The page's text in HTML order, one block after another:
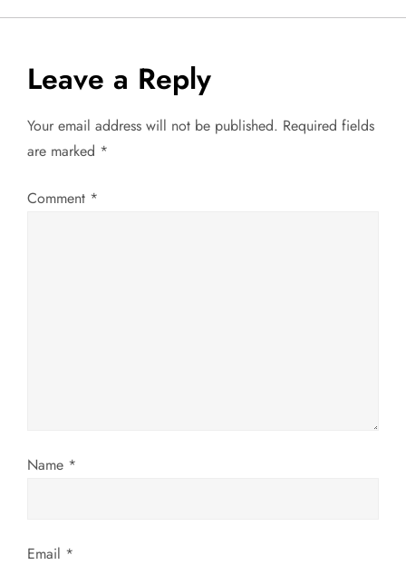
s
t
n
a
v
o
Leave a Reply
Your email address will not be published. Required fields
are marked *
Comment *
Name *
Email *